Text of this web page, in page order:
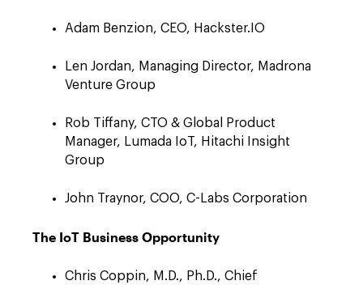
Adam Benzion, CEO, Hackster.IO
Len Jordan, Managing Director, Madrona
Venture Group
Rob Tiffany, CTO & Global Product
Manager, Lumada IoT, Hitachi Insight
Group
John Traynor, COO, C-Labs Corporation
The IoT Business Opportunity
Chris Coppin, M.D., Ph.D., Chief